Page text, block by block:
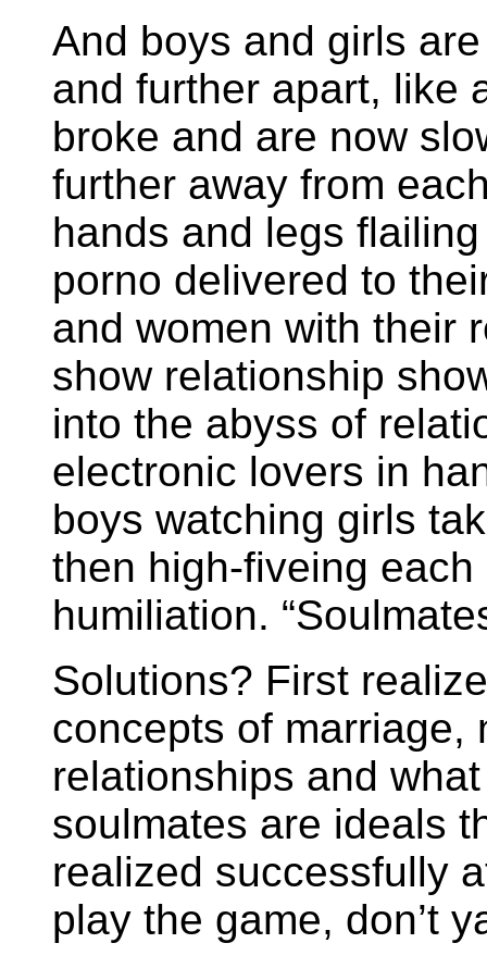
And boys and girls
and further apart, like
broke and are now
further away from
hands and legs
porno delivered to
and women with their
show relationship
into the abyss of
electronic lovers in
boys watching girls
then high-fiveing each
humiliation.
Solutions? First
concepts of marriage,
relationships and
soulmates are ideals
realized successfully
play the game, don’t